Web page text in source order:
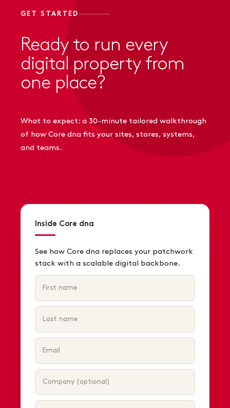
GET STARTED
Ready to run every
digital property from
one place?
What to expect: a 30-minute tailored walkthrough
of how Core dna fits your sites, stores, systems,
and teams.
Inside Core dna
See how Core dna replaces your patchwork
stack with a scalable digital backbone.